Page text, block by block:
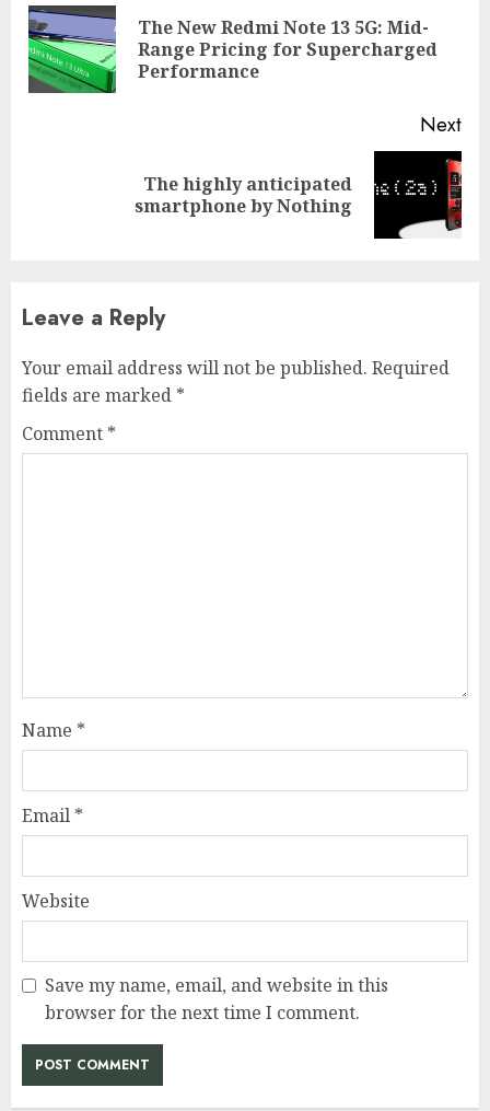
ReadingThe New Redmi Note 13 5G: Mid-
Range Pricing for Supercharged
Performance
Next
The highly anticipated
smartphone by Nothing
Leave a Reply
Your email address will not be published. Required
fields are marked *
Comment *
Name *
Email *
Website
Save my name, email, and website in this
browser for the next time I comment.